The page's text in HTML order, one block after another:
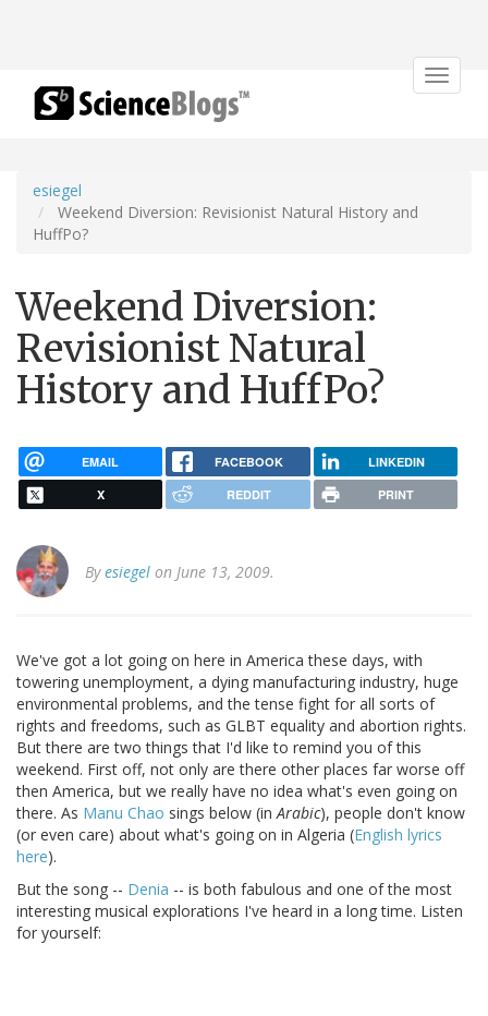
Toggle
esiegel
Weekend Diversion: Revisionist Natural History and
HuffPo?
Weekend Diversion:
Revisionist Natural
History and HuffPo?
EMAIL FACEBOOK LINKEDIN
X REDDIT PRINT
Byesiegel on June 13, 2009.
We've got a lot going on here in America these days, with
towering unemployment, a dying manufacturing industry, huge
environmental problems, and the tense fight for all sorts of
rights and freedoms, such as GLBT equality and abortion rights.
But there are two things that I'd like to remind you of this
weekend. First off, not only are there other places far worse off
then America, but we really have no idea what's even going on
there. As Manu Chao sings below (inArabic), people don't know
(or even care) about what's going on in Algeria (English lyrics
here).
But the song -- Denia -- is both fabulous and one of the most
interesting musical explorations I've heard in a long time. Listen
for yourself: